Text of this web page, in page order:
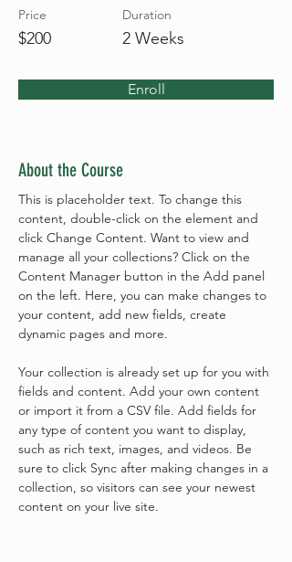
Price
$200
Duration
2 Weeks
Enroll
About the Course
This is placeholder text. To change this
content, double-click on the element and
click Change Content. Want to view and
manage all your collections? Click on the
Content Manager button in the Add panel
on the left. Here, you can make changes to
your content, add new fields, create
dynamic pages and more.
Your collection is already set up for you with
fields and content. Add your own content
or import it from a CSV file. Add fields for
any type of content you want to display,
such as rich text, images, and videos. Be
sure to click Sync after making changes in a
collection, so visitors can see your newest
content on your live site.